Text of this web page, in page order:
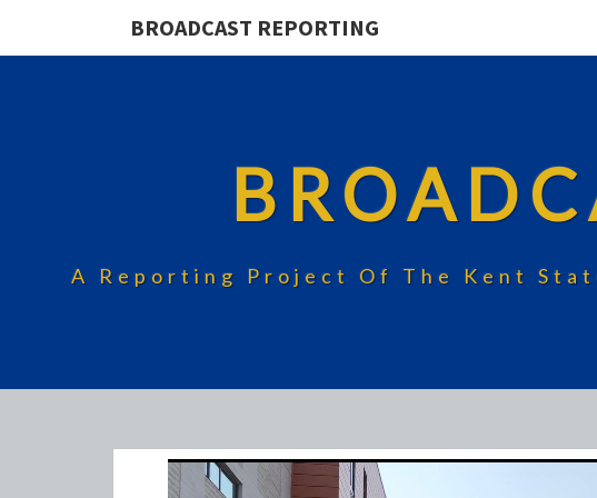
BROADCAST REPORTING
A Reporting Project Of The Kent